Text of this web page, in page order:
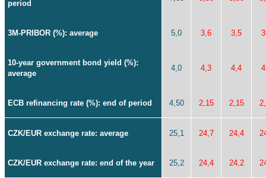
period
3M-PRIBOR (%): average 5,0 3,6 3,5
10-year government bond yield (%):
average
4,0 4,3 4,4
ECB refinancing rate (%): end of period 4,50 2,15 2,15
CZK/EUR exchange rate: average 25,1 24,7 24,4
CZK/EUR exchange rate: end of the year 25,2 24,4 24,2